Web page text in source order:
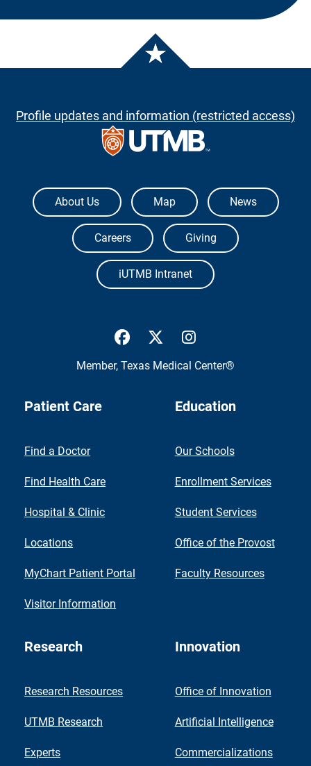
Profile updates and information (restricted access)
The University of Texas Medical Branch
About Us Map News
Careers Giving
iUTMB Intranet
UTMB Health Facebook
UTMB Health Twitter
Member, Texas Medical Center®
Patient Care
Find a Doctor
Find Health Care
Hospital & Clinic
Locations
MyChart Patient Portal
Visitor Information
Education
Our Schools
Enrollment Services
Student Services
Office of the Provost
Faculty Resources
Research
Research Resources
UTMB Research
Experts
Innovation
Office of Innovation
Artificial Intelligence
Commercializations